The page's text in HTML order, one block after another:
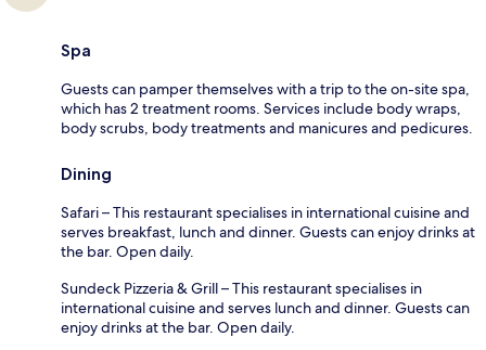
Spa
Guests can pamper themselves with a trip to the on-site spa,
which has 2 treatment rooms. Services include body wraps,
body scrubs, body treatments and manicures and pedicures.
Dining
Safari – This restaurant specialises in international cuisine and
serves breakfast, lunch and dinner. Guests can enjoy drinks at
the bar. Open daily.
Sundeck Pizzeria & Grill – This restaurant specialises in
international cuisine and serves lunch and dinner. Guests can
enjoy drinks at the bar. Open daily.